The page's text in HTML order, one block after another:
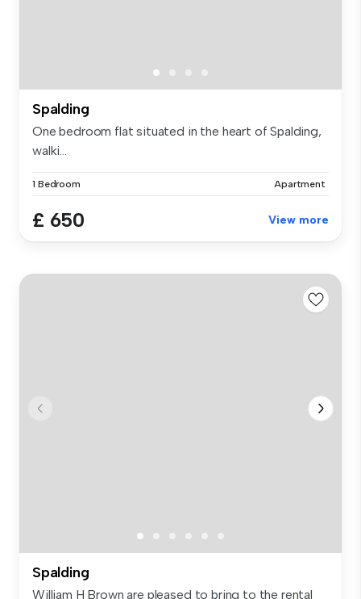
Spalding
One bedroom flat situated in the heart of Spalding,
walki...
1 Bedroom Apartment
£ 650 View more
Spalding
William H Brown are pleased to bring to the rental